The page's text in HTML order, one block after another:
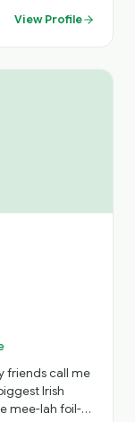
View Profile
friends call me
Irish